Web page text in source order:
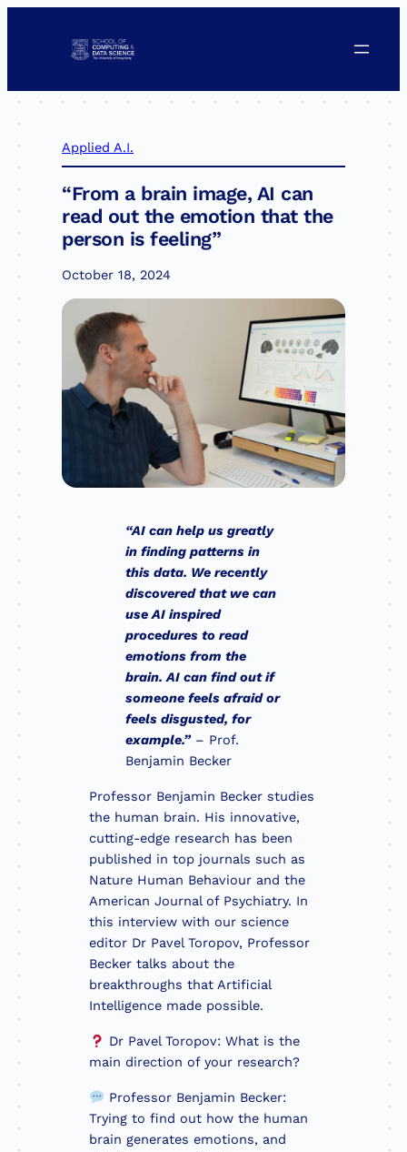
Applied A.I.
“From a brain image, AI can
read out the emotion that the
person is feeling”
October 18, 2024
“AI can help us greatly
in finding patterns in
this data. We recently
discovered that we can
use AI inspired
procedures to read
emotions from the
brain. AI can find out if
someone feels afraid or
feels disgusted, for
example.”– Prof.
Benjamin Becker
Professor Benjamin Becker studies
the human brain. His innovative,
cutting-edge research has been
published in top journals such as
Nature Human Behaviour and the
American Journal of Psychiatry. In
this interview with our science
editor Dr Pavel Toropov, Professor
Becker talks about the
breakthroughs that Artificial
Intelligence made possible.
Dr Pavel Toropov: What is the
main direction of your research?
Professor Benjamin Becker:
Trying to find out how the human
brain generates emotions, and